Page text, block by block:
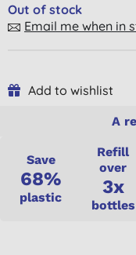
Out of stock
Email me when in
Add to wishlist
A
Save
68%
plastic
Refill
over
3x
bottles